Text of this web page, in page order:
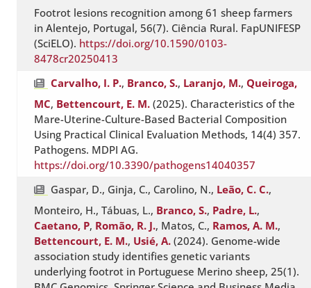
Footrot lesions recognition among 61 sheep farmers
in Alentejo, Portugal, 56(7). Ciência Rural. FapUNIFESP
(SciELO). https://doi.org/10.1590/0103-
8478cr20250413
Carvalho, I. P., Branco, S., Laranjo, M.,Queiroga,
MC, Bettencourt, E. M. (2025). Characteristics of the
Mare-Uterine-Culture-Based Bacterial Composition
Using Practical Clinical Evaluation Methods, 14(4) 357.
Pathogens. MDPI AG.
https://doi.org/10.3390/pathogens14040357
Gaspar, D., Ginja, C., Carolino, N., Leão, C. C.,
Monteiro, H., Tábuas, L., Branco, S., Padre, L.,
Caetano, P, Romão, R. J., Matos, C., Ramos, A. M.,
Bettencourt, E. M., Usié, A. (2024). Genome-wide
association study identifies genetic variants
underlying footrot in Portuguese Merino sheep, 25(1).